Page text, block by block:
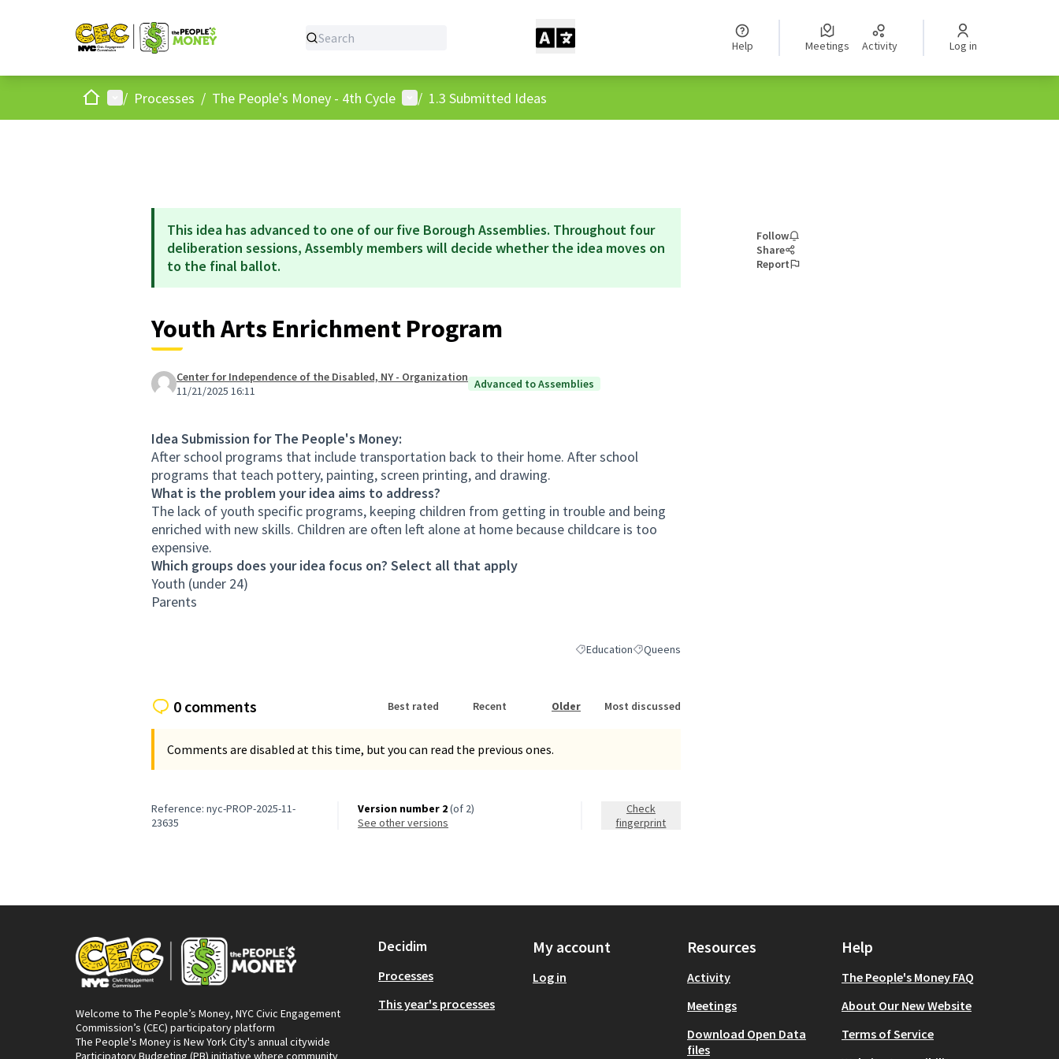
Help Meetings Activity Log in
HomeMain menu
/ Processes / The People's Money - 4th Cycle User menu
/ 1.3 Submitted Ideas
This idea has advanced to one of our five Borough Assemblies. Throughout four
deliberation sessions, Assembly members will decide whether the idea moves on
to the final ballot.
Youth Arts Enrichment Program
Center for Independence of the Disabled, NY - Organization
11/21/2025 16:11
Advanced to Assemblies
Idea Submission for The People's Money:
After school programs that include transportation back to their home. After school
programs that teach pottery, painting, screen printing, and drawing.
What is the problem your idea aims to address?
The lack of youth specific programs, keeping children from getting in trouble and being
enriched with new skills. Children are often left alone at home because childcare is too
expensive.
Which groups does your idea focus on? Select all that apply
Youth (under 24)
Parents
Filter results for category: Education
EducationFilter results for scope: Queens
Queens
Follow
Share
Report
0 comments Best rated Recent Older Most discussed
Comments are disabled at this time, but you can read the previous ones.
Reference: nyc-PROP-2025-11-
23635
Version number 2(of 2)
see other versions
Check
fingerprint
Welcome to The People’s Money, NYC Civic Engagement
Commission’s (CEC) participatory platform
The People's Money is New York City's annual citywide
Participatory Budgeting (PB) initiative where community
Decidim
Processes
This year's processes
My account
Log in
Resources
Activity
Meetings
Download Open Data
files
Help
The People's Money FAQ
About Our New Website
Terms of Service